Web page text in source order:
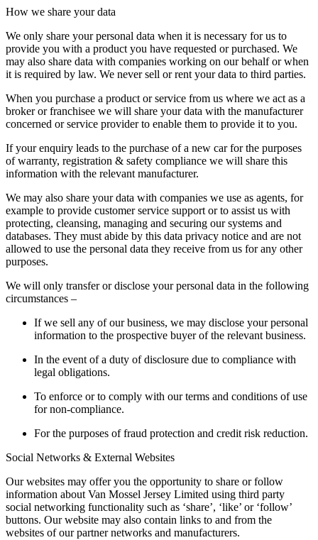
How we share your data
We only share your personal data when it is necessary for us to
provide you with a product you have requested or purchased. We
may also share data with companies working on our behalf or when
it is required by law. We never sell or rent your data to third parties.
When you purchase a product or service from us where we act as a
broker or franchisee we will share your data with the manufacturer
concerned or service provider to enable them to provide it to you.
If your enquiry leads to the purchase of a new car for the purposes
of warranty, registration & safety compliance we will share this
information with the relevant manufacturer.
We may also share your data with companies we use as agents, for
example to provide customer service support or to assist us with
protecting, cleansing, managing and securing our systems and
databases. They must abide by this data privacy notice and are not
allowed to use the personal data they receive from us for any other
purposes.
We will only transfer or disclose your personal data in the following
circumstances –
If we sell any of our business, we may disclose your personal
information to the prospective buyer of the relevant business.
In the event of a duty of disclosure due to compliance with
legal obligations.
To enforce or to comply with our terms and conditions of use
for non-compliance.
For the purposes of fraud protection and credit risk reduction.
Social Networks & External Websites
Our websites may offer you the opportunity to share or follow
information about Van Mossel Jersey Limited using third party
social networking functionality such as ‘share’, ‘like’ or ‘follow’
buttons. Our website may also contain links to and from the
websites of our partner networks and manufacturers.